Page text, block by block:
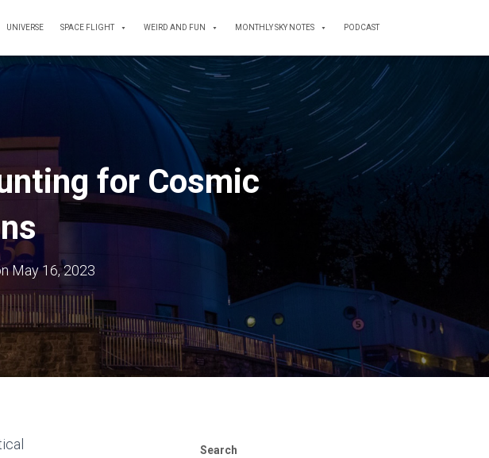
UNIVERSE SPACE FLIGHT WEIRD AND FUN MONTHLY SKY NOTES PODCAST
for Cosmic
May 16, 2023
Search